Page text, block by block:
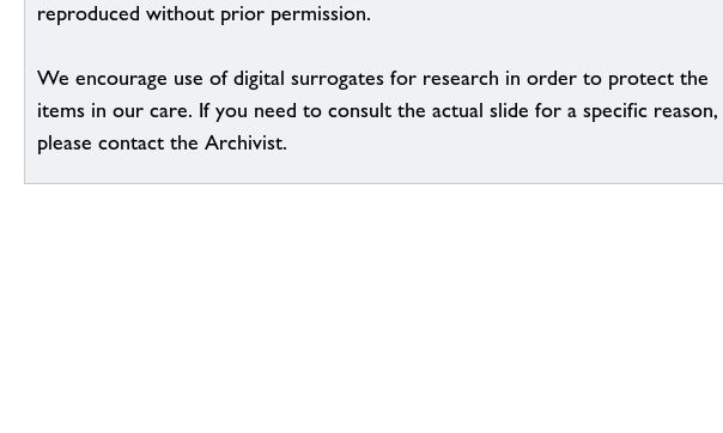
reproduced without prior permission.
We encourage use of digital surrogates for research in order to protect the
items in our care. If you need to consult the actual slide for a specific reason,
please contact the Archivist.